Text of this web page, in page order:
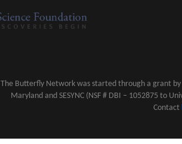
The Butterfly Network was started through a grant
Maryland and SESYNC (NSF # DBI – 1052875 to
Contact